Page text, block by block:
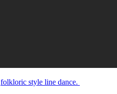
folkloric style line dance.